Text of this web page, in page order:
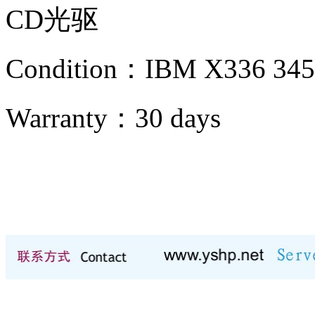
CD光驱
Condition：IBM X336
Warranty： 30 days